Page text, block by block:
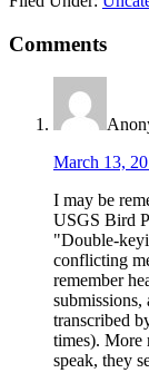
Reader
Interactions
Comments
March 13,
I may be
USGS Bird
"Double-
conflicting
remember
transcribed
times). More
speak, they